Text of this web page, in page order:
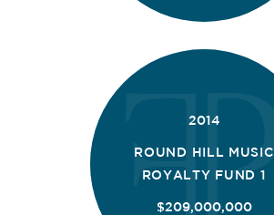
2014
ROUND HILL MUSIC
ROYALTY FUND 1
$209,000,000